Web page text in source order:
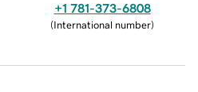
+1 781-373-6808
(International number)